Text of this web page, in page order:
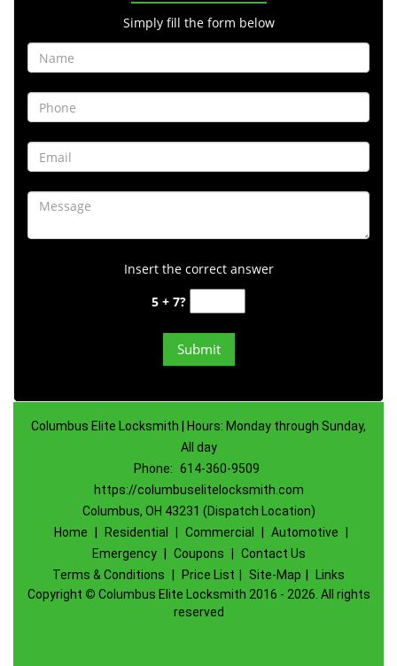
Simply fill the form below
Insert the correct answer
5 + 7?
Columbus Elite Locksmith | Hours: Monday through Sunday,
All day
Phone: 614-360-9509
https://columbuselitelocksmith.com
Columbus, OH 43231 (Dispatch Location)
Home
Residential Commercial Automotive
Emergency
Coupons
Contact Us
Terms & Conditions
Price List Site-Map
Links
Copyright © Columbus Elite Locksmith 2016 - 2026. All rights
reserved